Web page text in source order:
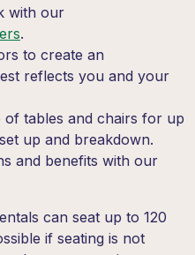
with our
.
to create an
reflects you and your
of tables and chairs for up
up and breakdown.
and benefits with our
can seat up to 120
if seating is not